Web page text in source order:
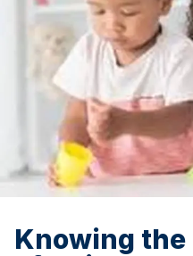
Knowing the